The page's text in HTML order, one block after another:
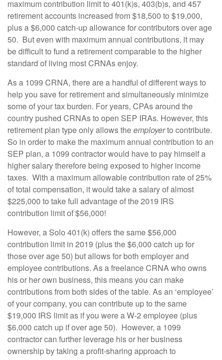
maximum contribution limit to 401(k)s, 403(b)s, and 457
retirement accounts increased from $18,500 to $19,000,
plus a $6,000 catch-up allowance for contributors over age
50. But even with maximum annual contributions, it may
be difficult to fund a retirement comparable to the higher
standard of living most CRNAs enjoy.
As a 1099 CRNA, there are a handful of different ways to
help you save for retirement and simultaneously minimize
some of your tax burden. For years, CPAs around the
country pushed CRNAs to open SEP IRAs. However, this
retirement plan type only allows theemployerto contribute.
So in order to make the maximum annual contribution to an
SEP plan, a 1099 contractor would have to pay himself a
higher salary therefore being exposed to higher income
taxes. With a maximum allowable contribution rate of 25%
of total compensation, it would take a salary of almost
$225,000 to take full advantage of the 2019 IRS
contribution limit of $56,000!
However, a Solo 401(k) offers the same $56,000
contribution limit in 2019 (plus the $6,000 catch up for
those over age 50) but allows for both employer and
employee contributions. As a freelance CRNA who owns
his or her own business, this means you can make
contributions from both sides of the table. As an ‘employee’
of your company, you can contribute up to the same
$19,000 IRS limit as if you were a W-2 employee (plus
$6,000 catch up if over age 50). However, a 1099
contractor can further leverage his or her business
ownership by taking a profit-sharing approach to